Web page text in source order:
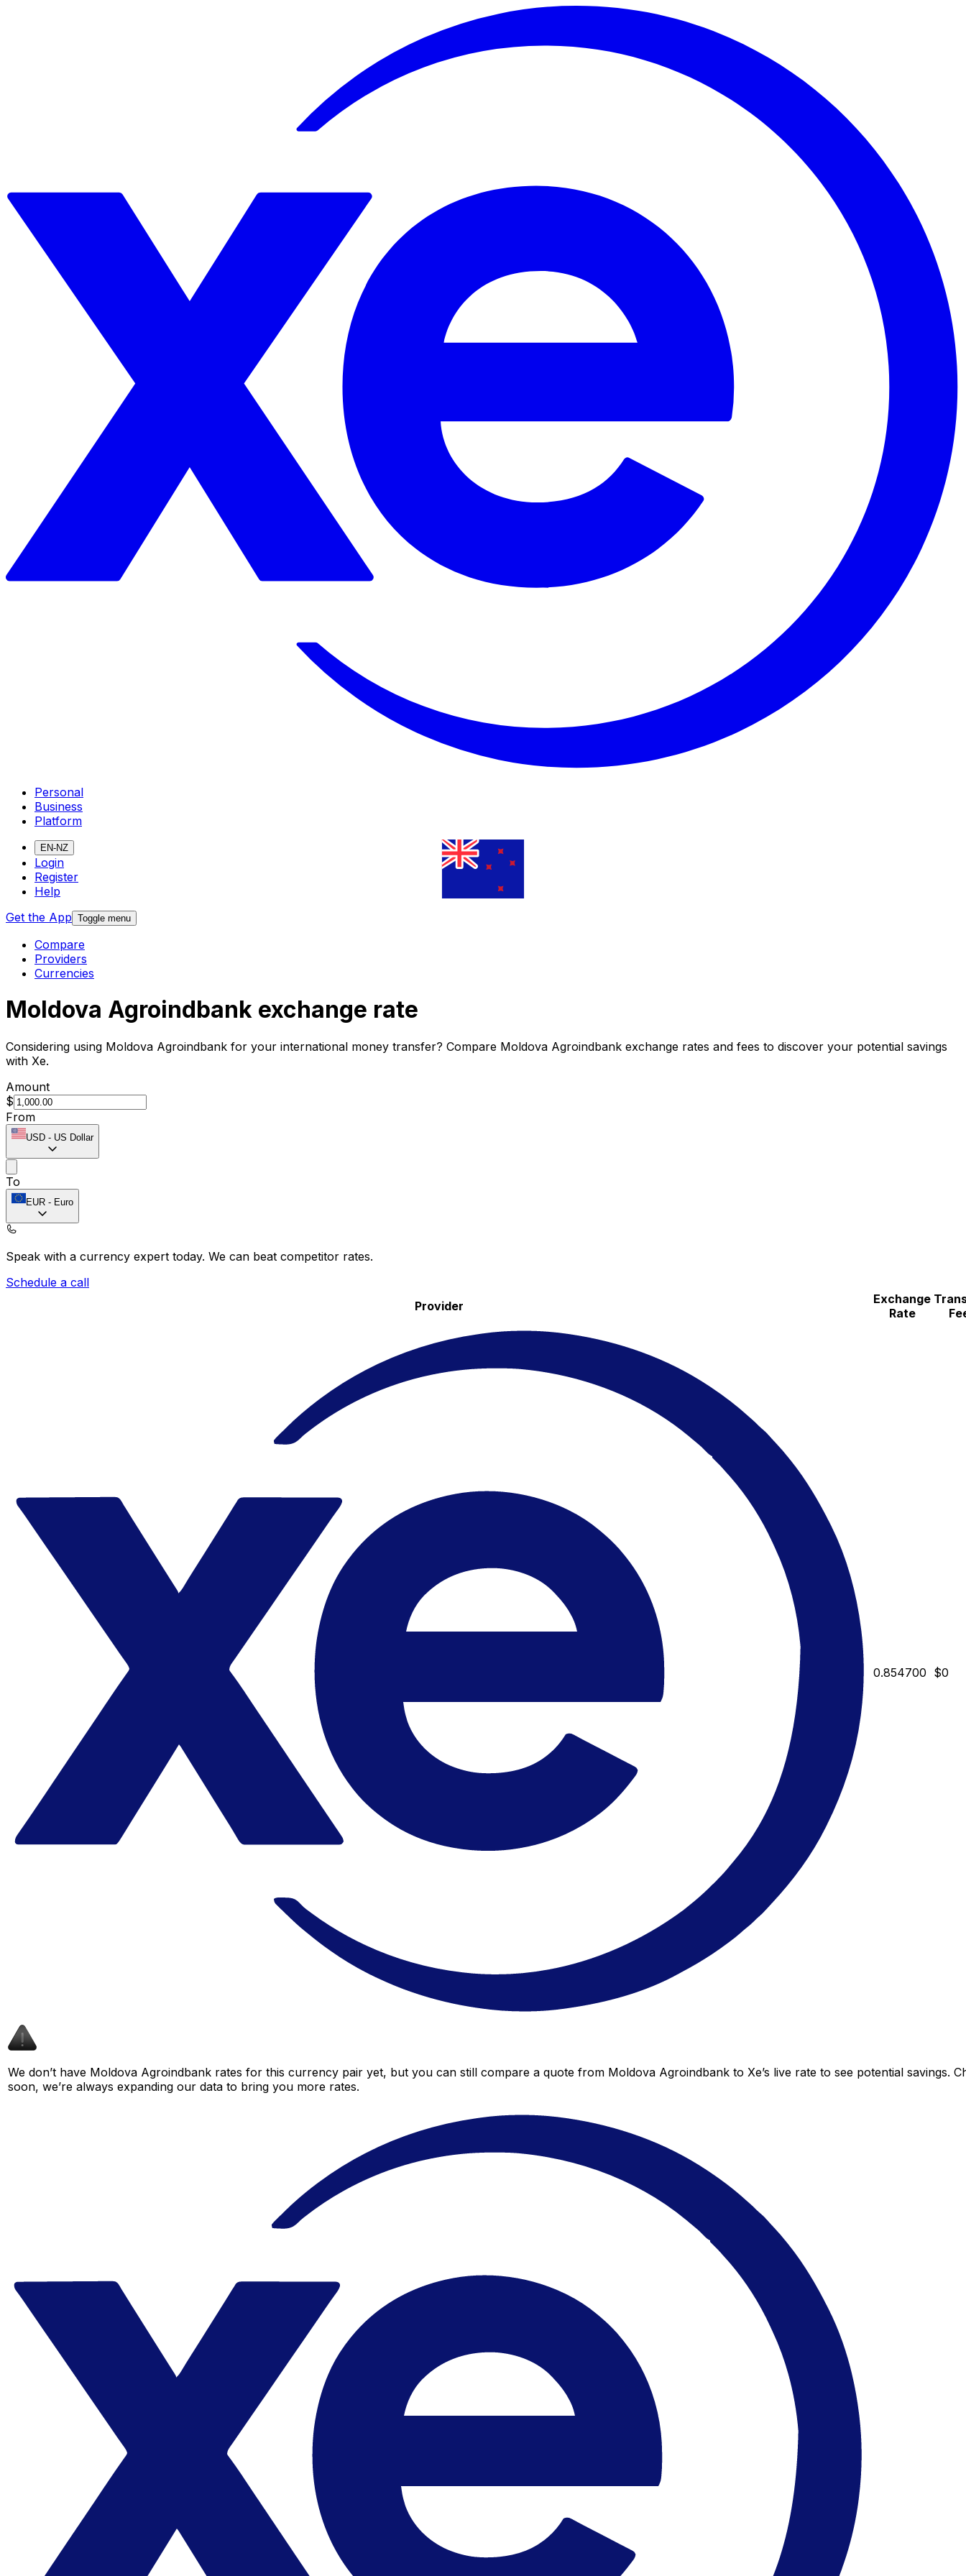
Personal
Business
Platform
EN-NZ
Login
Register
Help
Get the App Toggle menu
Compare
Providers
Currencies
Moldova Agroindbank exchange rate
Considering using Moldova Agroindbank for your international money transfer? Compare Moldova Agroindbank exchange rates and fees to discover your potential savings
with Xe.
Amount
$
From
USD - US Dollar
To
EUR - Euro
Speak with a currency expert today. We can beat competitor rates.
Schedule a call
Provider
Exchange
Rate
0.854700 $0
We don’t have Moldova Agroindbank rates for this currency pair yet, but you can still compare a quote from Moldova Agroindbank to Xe’s live rate to see potential savings.
soon, we’re always expanding our data to bring you more rates.